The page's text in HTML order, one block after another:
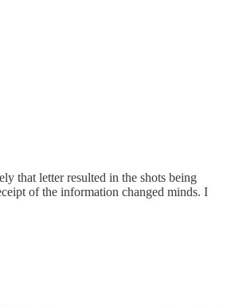
that letter resulted in the shots being
of the information changed minds. I